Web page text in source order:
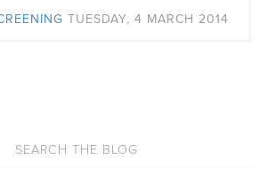
TUESDAY, 4 MARCH 2014